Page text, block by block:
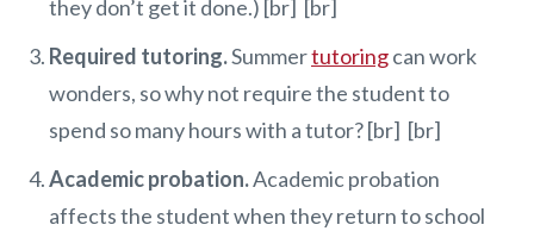
they don’t get it done.) [br] [br]
Required tutoring.Summertutoringcan work
wonders, so why not require the student to
spend so many hours with a tutor? [br] [br]
Academic probation.Academic probation
affects the student when they return to school